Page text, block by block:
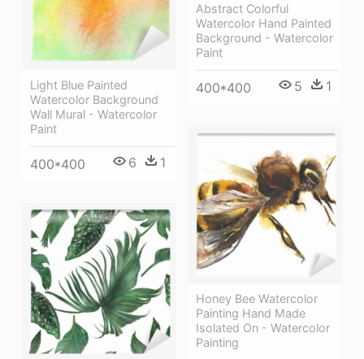
Abstract Colorful
Watercolor Hand Painted
Background - Watercolor
Paint
400*400 5 1
Light Blue Painted
Watercolor Background
Wall Mural - Watercolor
Paint
400*400 6 1
Honey Bee Watercolor
Painting Hand Made
Isolated On - Watercolor
Painting